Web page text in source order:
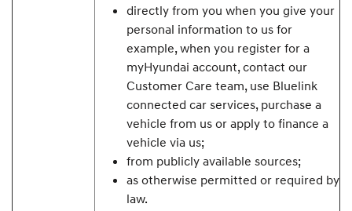
directly from you when you give your
personal information to us for
example, when you register for a
myHyundai account, contact our
Customer Care team, use Bluelink
connected car services, purchase a
vehicle from us or apply to finance a
vehicle via us;
from publicly available sources;
as otherwise permitted or required by
law.